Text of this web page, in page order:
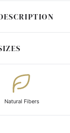
Natural Fibers